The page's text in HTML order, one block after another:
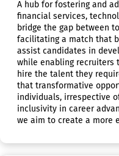
A hub for fostering and
financial services,
bridge the gap between
facilitating a match that
assist candidates in
while enabling recruiters
hire the talent they
that transformative
individuals, irrespective
inclusivity in career
we aim to create a more